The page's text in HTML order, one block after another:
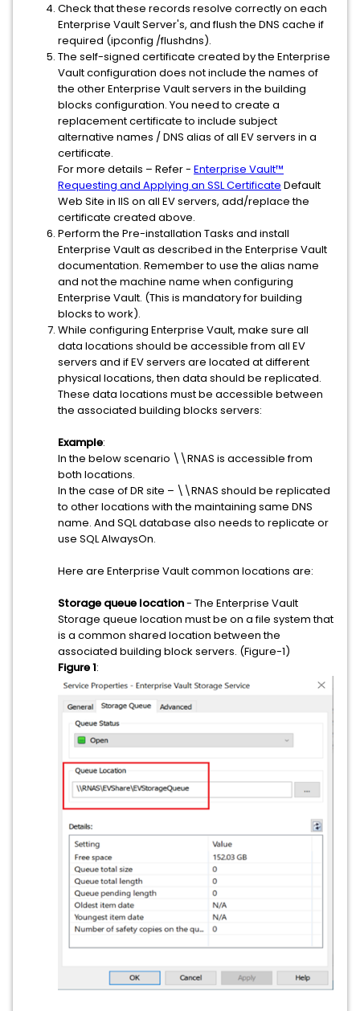
Check that these records resolve correctly on each
Enterprise Vault Server's, and flush the DNS cache if
required (ipconfig /flushdns).
The self-signed certificate created by the Enterprise
Vault configuration does not include the names of
the other Enterprise Vault servers in the building
blocks configuration. You need to create a
replacement certificate to include subject
alternative names / DNS alias of all EV servers in a
certificate.
For more details – Refer - Enterprise Vault™
Requesting and Applying an SSL Certificate Default
Web Site in IIS on all EV servers, add/replace the
certificate created above.
Perform the Pre-installation Tasks and install
Enterprise Vault as described in the Enterprise Vault
documentation. Remember to use the alias name
and not the machine name when configuring
Enterprise Vault. (This is mandatory for building
blocks to work).
While configuring Enterprise Vault, make sure all
data locations should be accessible from all EV
servers and if EV servers are located at different
physical locations, then data should be replicated.
These data locations must be accessible between
the associated building blocks servers:
Example:
In the below scenario \\RNAS is accessible from
both locations.
In the case of DR site – \\RNAS should be replicated
to other locations with the maintaining same DNS
name. And SQL database also needs to replicate or
use SQL AlwaysOn.
Here are Enterprise Vault common locations are:
Storage queue location- The Enterprise Vault
Storage queue location must be on a file system that
is a common shared location between the
associated building block servers. (Figure-1)
Figure 1: